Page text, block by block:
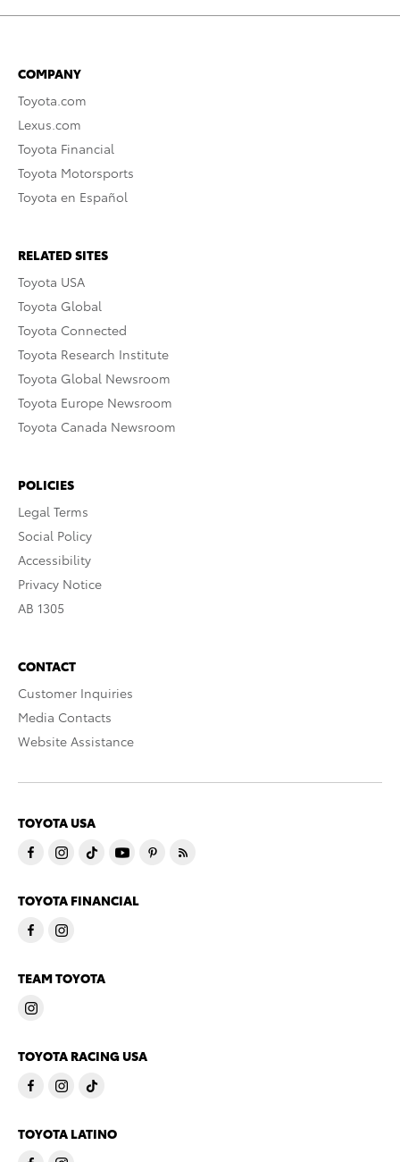
COMPANY
Toyota.com
Lexus.com
Toyota Financial
Toyota Motorsports
Toyota en Español
RELATED SITES
Toyota USA
Toyota Global
Toyota Connected
Toyota Research Institute
Toyota Global Newsroom
Toyota Europe Newsroom
Toyota Canada Newsroom
POLICIES
Legal Terms
Social Policy
Accessibility
Privacy Notice
AB 1305
CONTACT
Customer Inquiries
Media Contacts
Website Assistance
TOYOTA USA
TOYOTA FINANCIAL
TEAM TOYOTA
TOYOTA RACING USA
TOYOTA LATINO